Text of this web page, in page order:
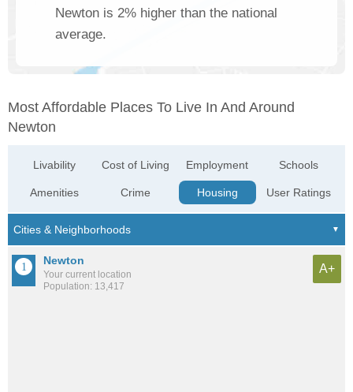
Newton is 2% higher than the national
average.
Most Affordable Places To Live In And Around
Newton
Livability
Amenities
Cost of Living
Crime
Employment
Housing
Schools
User Ratings
Newton
Your current location
Population: 13,417
A+